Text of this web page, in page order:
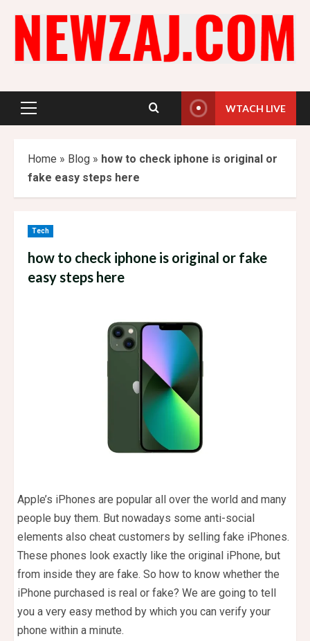
content
Primary
WTACH LIVE
Home » Blog » how to check iphone is original or
fake easy steps here
Tech
how to check iphone is original or fake
easy steps here
Apple’s iPhones are popular all over the world and many
people buy them. But nowadays some anti-social
elements also cheat customers by selling fake iPhones.
These phones look exactly like the original iPhone, but
from inside they are fake. So how to know whether the
iPhone purchased is real or fake? We are going to tell
you a very easy method by which you can verify your
phone within a minute.